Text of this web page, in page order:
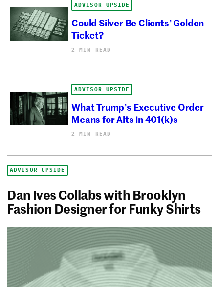
ADVISOR UPSIDE
Could Silver Be Clients’ Golden
Ticket?
2 MIN READ
ADVISOR UPSIDE
What Trump’s Executive Order
Means for Alts in 401(k)s
2 MIN READ
ADVISOR UPSIDE
Dan Ives Collabs with Brooklyn
Fashion Designer for Funky Shirts